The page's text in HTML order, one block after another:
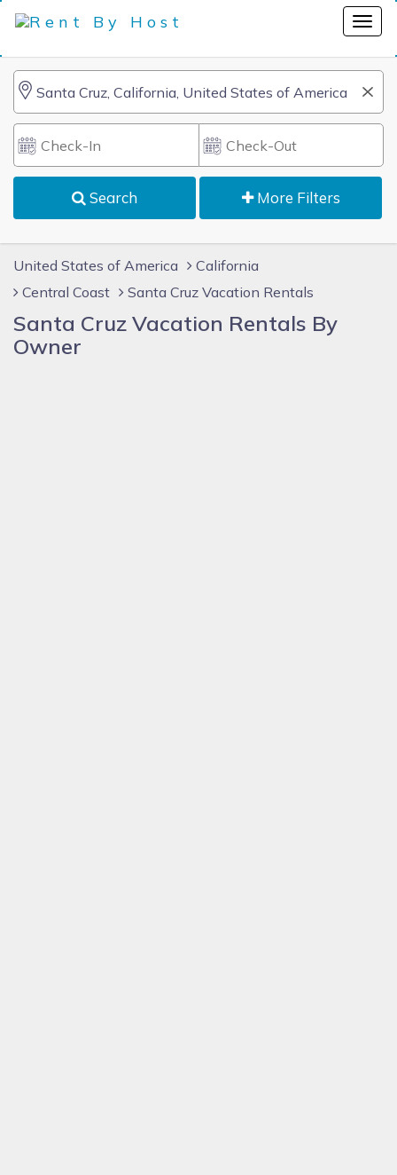
Search More Filters
United States of America
California
Central Coast
Santa Cruz Vacation Rentals
Santa Cruz Vacation Rentals By
Owner